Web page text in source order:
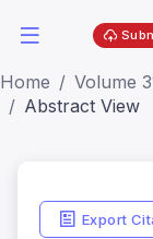
Home
Volume
Abstract View
Export